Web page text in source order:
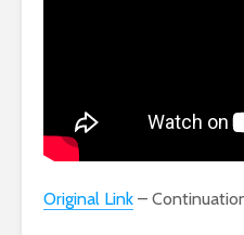
Original Link –